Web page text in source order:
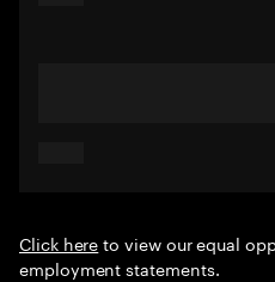
Click hereto view our equal
employment statements.